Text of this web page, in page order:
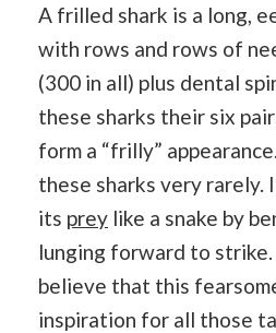
A frilled shark is a long,
with rows and rows of
(300 in all) plus dental
these sharks their six
form a “frilly”
these sharks very rarely.
its prey like a snake by
lunging forward to
believe that this
inspiration for all those